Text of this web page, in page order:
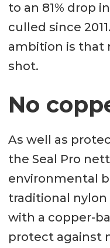
to an 81% drop
culled since
ambition is that
shot.
No
As well as
the Seal Pro
environmental
traditional
with a copper-
protect against